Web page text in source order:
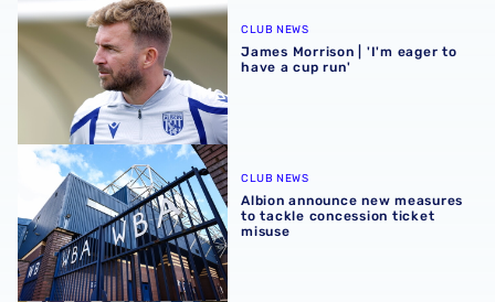
CLUB NEWS
James Morrison | 'I'm eager to
have a cup run'
Albion announce new measures to tackle concession
CLUB NEWS
Albion announce new measures
to tackle concession ticket
misuse